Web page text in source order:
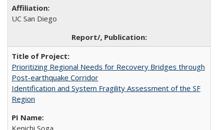
UC San Diego
Prioritizing Regional Needs for Recovery Bridges through
Post-earthquake Corridor
Identification and System Fragility Assessment of the SF
Region
Kenichi Soga